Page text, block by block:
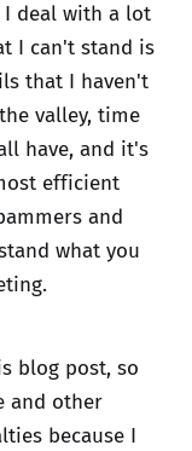
I deal with a lot
I can't stand is
that I haven't
valley, time
have, and it's
efficient
and
what you
blog post, so
and other
because I